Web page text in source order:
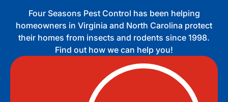
Four Seasons Pest Control has been helping
homeowners in Virginia and North Carolina protect
their homes from insects and rodents since 1998.
Find out how we can help you!